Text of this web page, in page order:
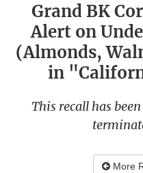
Grand BK
Alert on
(Almonds,
in
This recall has
More